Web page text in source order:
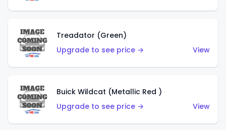
Treadator (Green)
Upgrade to see price →
View
Buick Wildcat (Metallic Red )
Upgrade to see price →
View